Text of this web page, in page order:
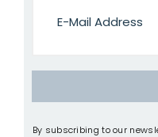
By subscribing to our